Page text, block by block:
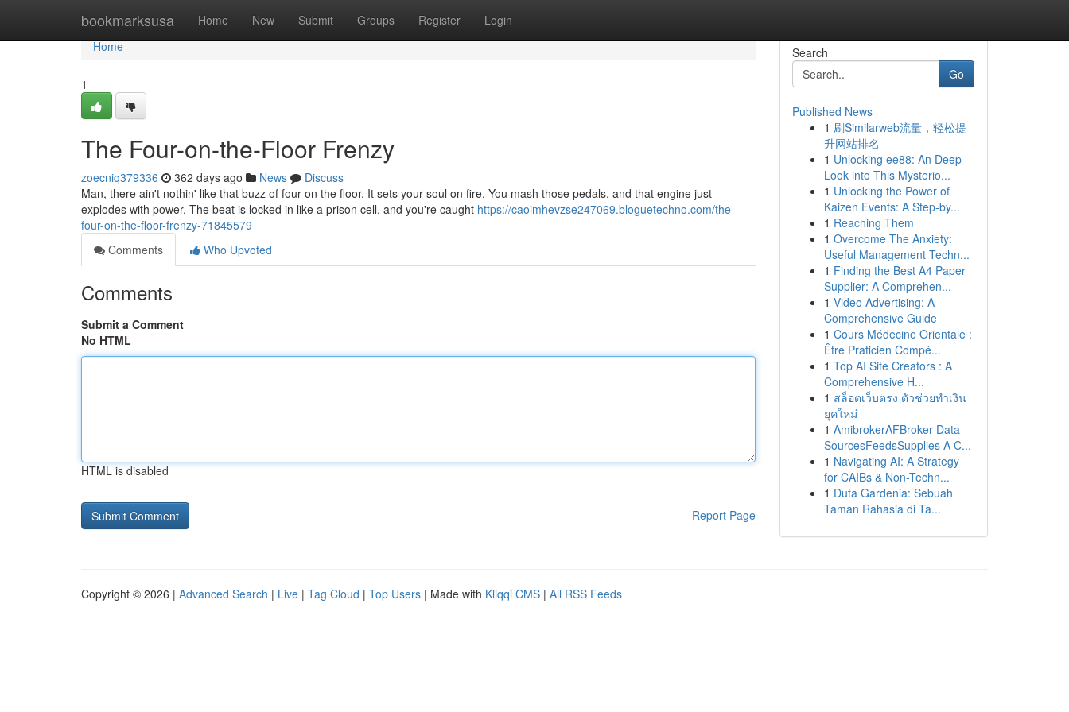
bookmarksusa Home New Submit Groups Register Login
Home
Home
1
The Four-on-the-Floor Frenzy
zoecniq379336 362 days ago News
Discuss
Man, there ain't nothin' like that buzz of four on the floor. It sets your soul on fire. You mash those pedals, and that engine just
explodes with power. The beat is locked in like a prison cell, and you're caught https://caoimhevzse247069.bloguetechno.com/the-
four-on-the-floor-frenzy-71845579
Comments
Who Upvoted
Comments
Submit a Comment
No HTML
HTML is disabled
Report Page
Search
Go
Published News
1 刷Similarweb流量，轻松提
升网站排名
1 Unlocking ee88: An Deep
Look into This Mysterio...
1 Unlocking the Power of
Kaizen Events: A Step-by...
1 Reaching Them
1 Overcome The Anxiety:
Useful Management Techn...
1 Finding the Best A4 Paper
Supplier: A Comprehen...
1 Video Advertising: A
Comprehensive Guide
1 Cours Médecine Orientale :
Être Praticien Compé...
1 Top AI Site Creators : A
Comprehensive H...
1 สล็อตเว็บตรง ตัวช่วยทำเงิน
ยุคใหม่
1 AmibrokerAFBroker Data
SourcesFeedsSupplies A C...
1 Navigating AI: A Strategy
for CAIBs & Non-Techn...
1 Duta Gardenia: Sebuah
Taman Rahasia di Ta...
Copyright © 2026 | Advanced Search | Live | Tag Cloud | Top Users | Made with Kliqqi CMS | All RSS Feeds